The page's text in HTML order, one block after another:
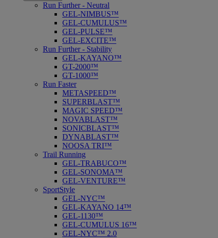
Run Further - Neutral
GEL-NIMBUS™
GEL-CUMULUS™
GEL-PULSE™
GEL-EXCITE™
Run Further - Stability
GEL-KAYANO™
GT-2000™
GT-1000™
Run Faster
METASPEED™
SUPERBLAST™
MAGIC SPEED™
NOVABLAST™
SONICBLAST™
DYNABLAST™
NOOSA TRI™
Trail Running
GEL-TRABUCO™
GEL-SONOMA™
GEL-VENTURE™
SportStyle
GEL-NYC™
GEL-KAYANO 14™
GEL-1130™
GEL-CUMULUS 16™
GEL-NYC™ 2.0